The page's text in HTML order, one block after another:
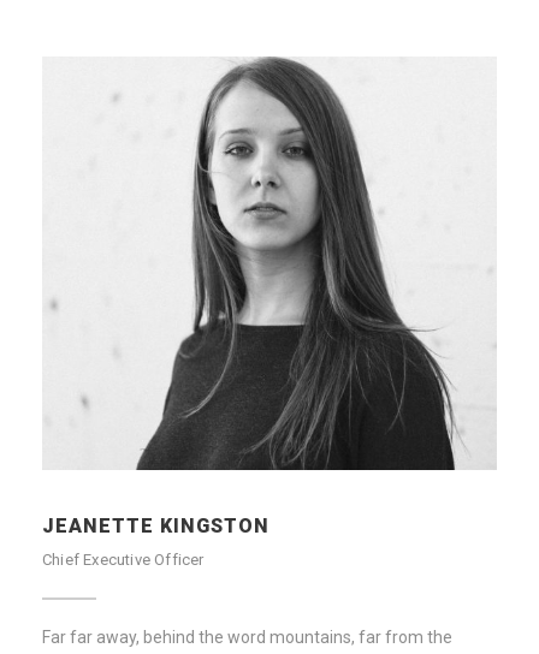
JEANETTE KINGSTON
Chief Executive Officer
Far far away, behind the word mountains, far from the